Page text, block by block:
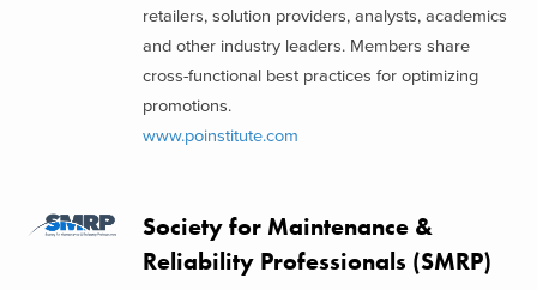
retailers, solution providers, analysts, academics
and other industry leaders. Members share
cross-functional best practices for optimizing
promotions.
www.poinstitute.com
Society for Maintenance &
Reliability Professionals (SMRP)